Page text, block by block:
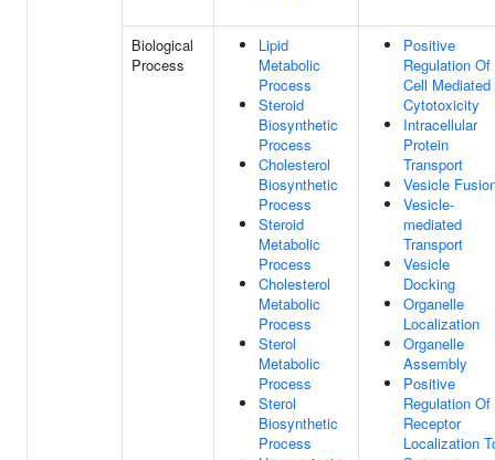
Biological
Process
Lipid
Metabolic
Process
Steroid
Biosynthetic
Process
Cholesterol
Biosynthetic
Process
Steroid
Metabolic
Process
Cholesterol
Metabolic
Process
Sterol
Metabolic
Process
Sterol
Biosynthetic
Process
Positive
Regulation Of
Cell Mediated
Cytotoxicity
Intracellular
Protein
Transport
Vesicle
Vesicle-
mediated
Transport
Vesicle
Docking
Organelle
Localization
Organelle
Assembly
Positive
Regulation Of
Receptor
Localization